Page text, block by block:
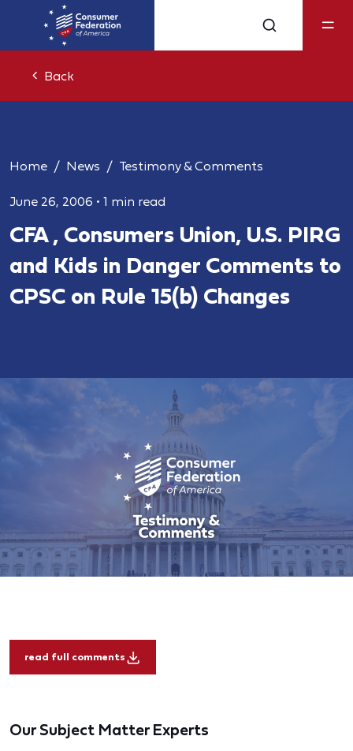
Back
Home News Testimony & Comments
June 26, 2006 • 1 min read
CFA , Consumers Union, U.S. PIRG
and Kids in Danger Comments to
CPSC on Rule 15(b) Changes
read full comments
Our Subject Matter Experts